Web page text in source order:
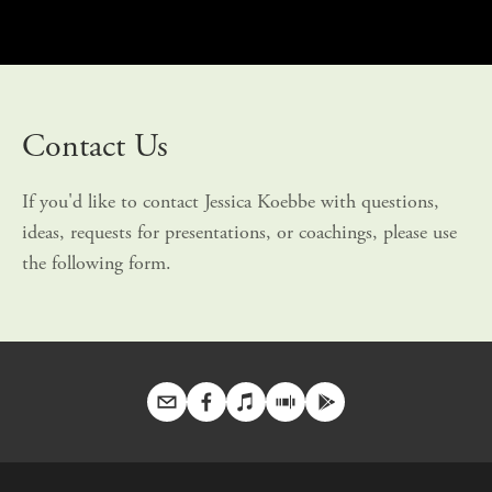
Contact Us
If you'd like to contact Jessica Koebbe with questions,
ideas, requests for presentations, or coachings, please use
the following form.